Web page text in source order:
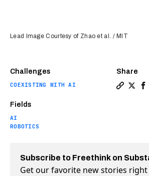
Challenges
COEXISTING WITH AI
Fields
AI
ROBOTICS
Share
Lead Image Courtesy of Zhao et al. / MIT
Subscribe to Freethink on
Get our favorite new stories